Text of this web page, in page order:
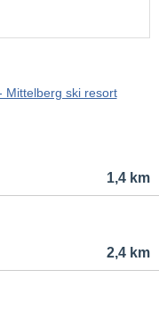
Mittelberg ski resort
1,4 km
2,4 km